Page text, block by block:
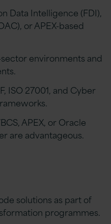
Data Intelligence (FDI),
or APEX-based
environments and
ISO 27001, and Cyber
APEX, or Oracle
are advantageous.
solutions as part of
programmes.